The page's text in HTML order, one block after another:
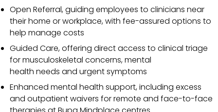
Open Referral, guiding employees to clinicians near
their home or workplace, with fee-assured options to
help manage costs
Guided Care, offering direct access to clinical triage
for musculoskeletal concerns, mental
health needs and urgent symptoms
Enhanced mental health support, including excess
and outpatient waivers for remote and face-to-face